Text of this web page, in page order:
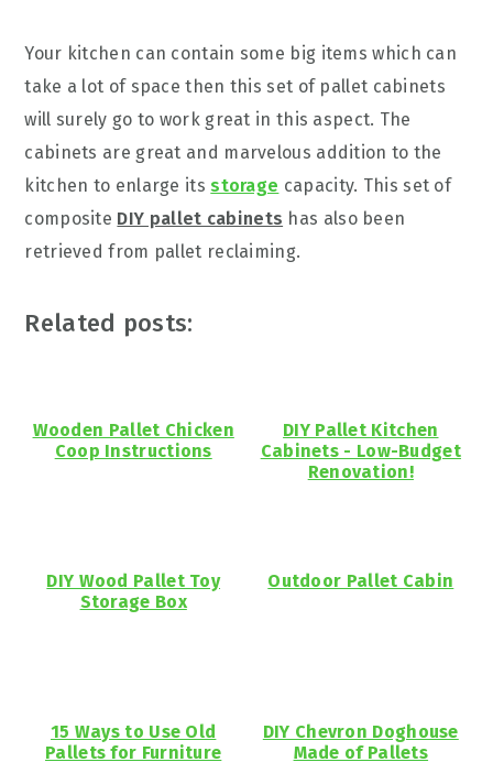
Your kitchen can contain some big items which can
take a lot of space then this set of pallet cabinets
will surely go to work great in this aspect. The
cabinets are great and marvelous addition to the
kitchen to enlarge itsstorage capacity. This set of
composite DIY pallet cabinets has also been
retrieved from pallet reclaiming.
Related posts:
Wooden Pallet Chicken
Coop Instructions
DIY Pallet Kitchen
Cabinets - Low-Budget
Renovation!
DIY Wood Pallet Toy
Storage Box
Outdoor Pallet Cabin
15 Ways to Use Old
Pallets for Furniture
DIY Chevron Doghouse
Made of Pallets